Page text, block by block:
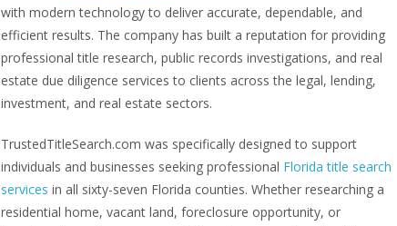
with modern technology to deliver accurate, dependable, and
efficient results. The company has built a reputation for providing
professional title research, public records investigations, and real
estate due diligence services to clients across the legal, lending,
investment, and real estate sectors.
TrustedTitleSearch.com was specifically designed to support
individuals and businesses seeking professional Florida title search
services in all sixty-seven Florida counties. Whether researching a
residential home, vacant land, foreclosure opportunity, or